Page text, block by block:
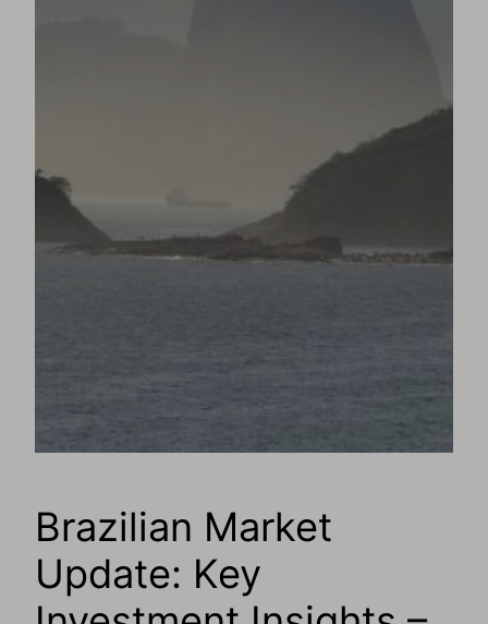
Brazilian Market
Update: Key